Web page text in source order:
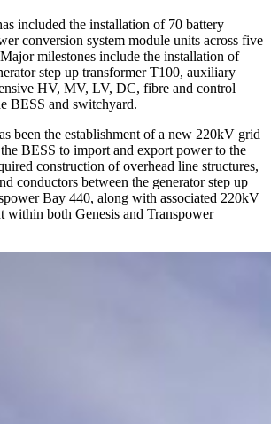
included the installation of 70 battery
conversion system module units across five
milestones include the installation of
step up transformer T100, auxiliary
HV, MV, LV, DC, fibre and control
BESS and switchyard.
been the establishment of a new 220kV grid
BESS to import and export power to the
construction of overhead line structures,
conductors between the generator step up
Bay 440, along with associated 220kV
within both Genesis and Transpower